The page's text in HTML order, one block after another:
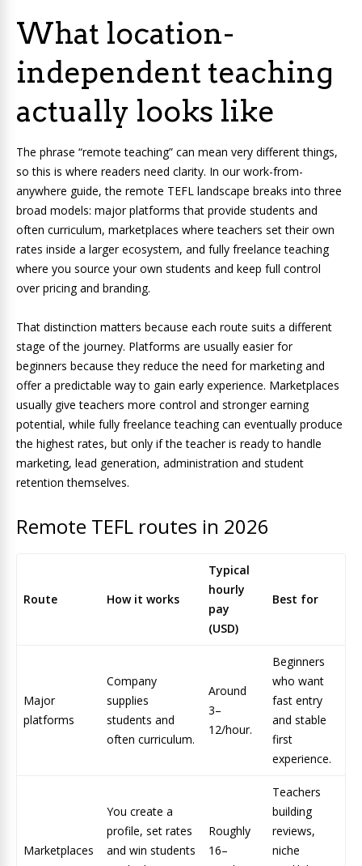
What location-
independent teaching
actually looks like
The phrase “remote teaching” can mean very different things,
so this is where readers need clarity. In our work-from-
anywhere guide, the remote TEFL landscape breaks into three
broad models: major platforms that provide students and
often curriculum, marketplaces where teachers set their own
rates inside a larger ecosystem, and fully freelance teaching
where you source your own students and keep full control
over pricing and branding.
That distinction matters because each route suits a different
stage of the journey. Platforms are usually easier for
beginners because they reduce the need for marketing and
offer a predictable way to gain early experience. Marketplaces
usually give teachers more control and stronger earning
potential, while fully freelance teaching can eventually produce
the highest rates, but only if the teacher is ready to handle
marketing, lead generation, administration and student
retention themselves.
Remote TEFL routes in 2026
Route How it works
Typical
hourly
pay
(USD)
Best for
Major
platforms
Company
supplies
students and
often curriculum.
Around
3–
12/hour.
Beginners
who want
fast entry
and stable
first
experience.
Marketplaces
You create a
profile, set rates
and win students
Roughly
16–
Teachers
building
reviews,
niche